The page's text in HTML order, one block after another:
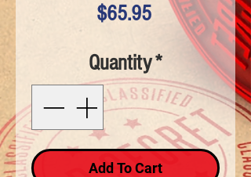
$65.95Price
Quantity*
Add To Cart